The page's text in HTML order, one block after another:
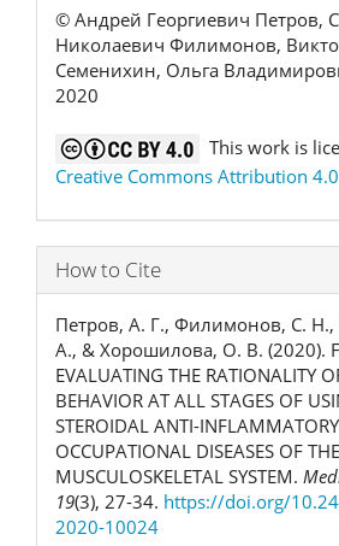
© Андрей Георгиевич Петров,
Николаевич Филимонов,
Семенихин, Ольга
2020
This work is
Creative Commons Attribution
How to Cite
Петров, А. Г., Филимонов, С.
А., & Хорошилова, О. В. (2020).
EVALUATING THE RATIONALITY
BEHAVIOR AT ALL STAGES OF
STEROIDAL ANTI-
OCCUPATIONAL DISEASES OF THE
MUSCULOSKELETAL SYSTEM.
19(3), 27-34. https://doi.org/
2020-10024